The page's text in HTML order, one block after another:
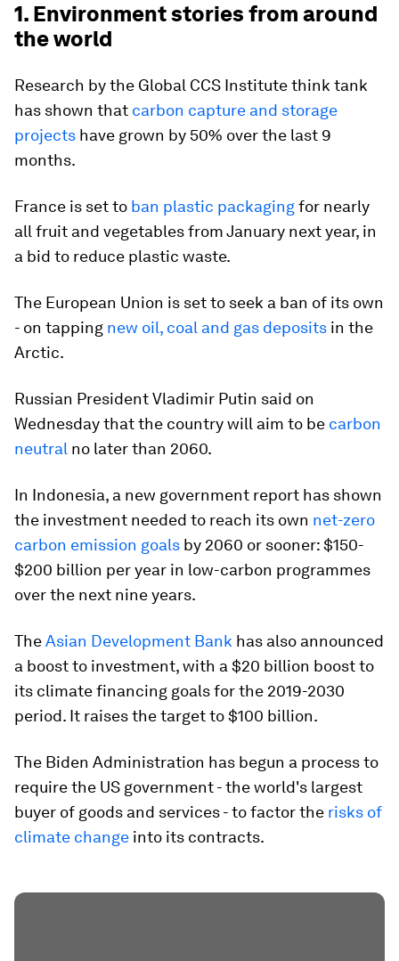
1. Environment stories from around
the world
Research by the Global CCS Institute think tank
has shown that carbon capture and storage
projects have grown by 50% over the last 9
months.
France is set to ban plastic packagingfor nearly
all fruit and vegetables from January next year, in
a bid to reduce plastic waste.
The European Union is set to seek a ban of its own
- on tapping new oil, coal and gas deposits in the
Arctic.
Russian President Vladimir Putin said on
Wednesday that the country will aim to be carbon
neutral no later than 2060.
In Indonesia, a new government report has shown
the investment needed to reach its own net-zero
carbon emission goals by 2060 or sooner: $150-
$200 billion per year in low-carbon programmes
over the next nine years.
TheAsian Development Bank has also announced
a boost to investment, with a $20 billion boost to
its climate financing goals for the 2019-2030
period. It raises the target to $100 billion.
The Biden Administration has begun a process to
require the US government - the world's largest
buyer of goods and services - to factor the risks of
climate change into its contracts.